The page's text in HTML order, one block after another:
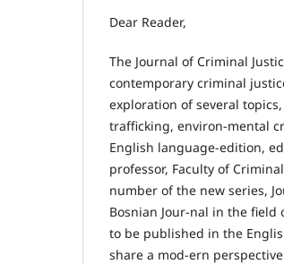
Dear Reader,
The Journal of Criminal
contemporary criminal
exploration of several
trafficking, environ-mental
English language-edition,
professor, Faculty of
number of the new series,
Bosnian Jour-nal in the field
to be published in the
share a mod-ern